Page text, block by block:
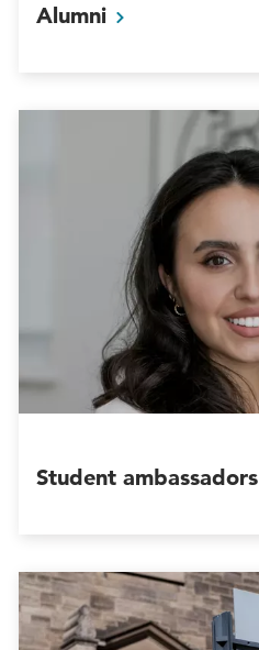
Alumni
Student ambassadors